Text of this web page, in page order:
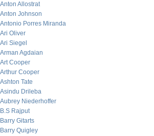
Anton Allostrat
Anton Johnson
Antonio Porres Miranda
Ari Oliver
Ari Siegel
Arman Agdaian
Art Cooper
Arthur Cooper
Ashton Tate
Asindu Drileba
Aubrey Niederhoffer
B.S Rajput
Barry Gitarts
Barry Quigley